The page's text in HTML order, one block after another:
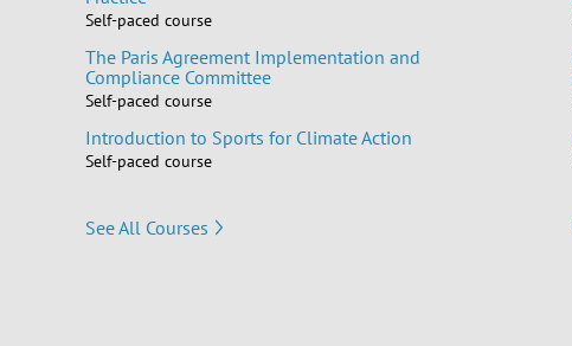
Self-paced course
The Paris Agreement Implementation and
Compliance Committee
Self-paced course
Introduction to Sports for Climate Action
Self-paced course
See All Courses